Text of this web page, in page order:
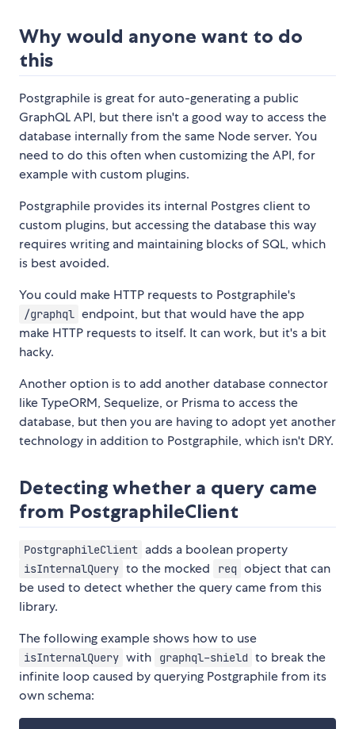
Why would anyone want to do
this
Postgraphile is great for auto-generating a public
GraphQL API, but there isn't a good way to access the
database internally from the same Node server. You
need to do this often when customizing the API, for
example with custom plugins.
Postgraphile provides its internal Postgres client to
custom plugins, but accessing the database this way
requires writing and maintaining blocks of SQL, which
is best avoided.
You could make HTTP requests to Postgraphile's
/graphql endpoint, but that would have the app
make HTTP requests to itself. It can work, but it's a bit
hacky.
Another option is to add another database connector
like TypeORM, Sequelize, or Prisma to access the
database, but then you are having to adopt yet another
technology in addition to Postgraphile, which isn't DRY.
Detecting whether a query came
from PostgraphileClient
PostgraphileClient adds a boolean property
isInternalQuery to the mocked req object that can
be used to detect whether the query came from this
library.
The following example shows how to use
isInternalQuery with graphql-shield to break the
infinite loop caused by querying Postgraphile from its
own schema: